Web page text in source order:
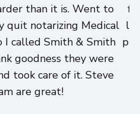
than it is. Went to
quit notarizing Medical
I called Smith & Smith
goodness they were
took care of it. Steve
are great!